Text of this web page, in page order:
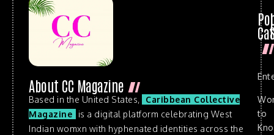
About CC Magazine
Based in the United States,
Caribbean Collective
Magazine
is a digital platform celebrating West
Indian womxn with hyphenated identities across the
to